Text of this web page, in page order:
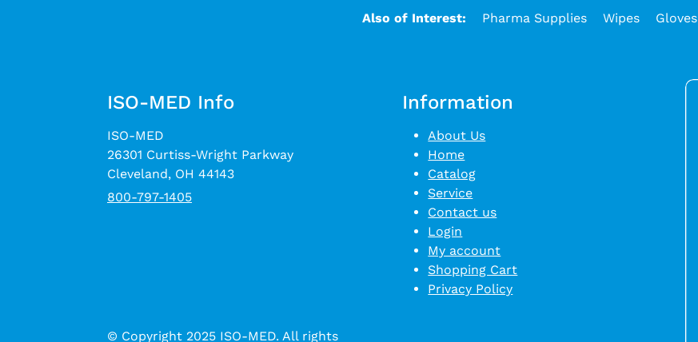
Also of Interest: Pharma Supplies Wipes Gloves
ISO-MED Info
ISO-MED
26301 Curtiss-Wright Parkway
Cleveland, OH 44143
800-797-1405
© Copyright 2025 ISO-MED. All rights
Information
About Us
Home
Catalog
Service
Contact us
Login
My account
Shopping Cart
Privacy Policy